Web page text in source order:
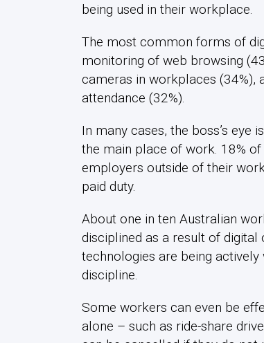
being used in their workplace.
The most common forms of
monitoring of web browsing
cameras in workplaces (34%),
attendance (32%).
In many cases, the boss’s
the main place of work. 18%
employers outside of their
paid duty.
About one in ten Australian
disciplined as a result of
technologies are being
discipline.
Some workers can even be
alone – such as ride-share